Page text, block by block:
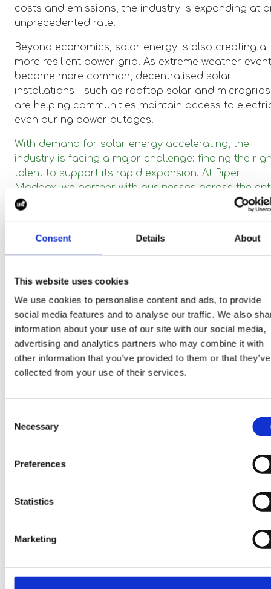
Consent Details About
This website uses cookies
We use cookies to personalise content and ads, to provide
social media features and to analyse our traffic. We also
information about your use of our site with our social media,
advertising and analytics partners who may combine it with
other information that you’ve provided to them or that they’ve
collected from your use of their services.
Selection
Necessary
Preferences
Statistics
Marketing
costs and emissions, the industry is expanding at
unprecedented rate.
Beyond economics, solar energy is also creating a
more resilient power grid. As extreme weather
become more common, decentralised solar
installations - such as rooftop solar and microgrids
are helping communities maintain access to
even during power outages.
With demand for solar energy accelerating, the
industry is facing a major challenge: finding the
talent to support its rapid expansion. At Piper
Maddox, we partner with businesses across the
solar value chain, ensuring they have the right
If you’re ready to take the next step in your solar
energy career or are looking to build a team that
together.
the future, together?
info@pipermaddox.com